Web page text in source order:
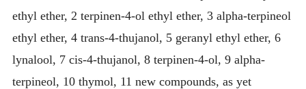
ethyl ether, 2 terpinen-4-ol ethyl ether, 3 alpha-terpineol
ethyl ether, 4 trans-4-thujanol, 5 geranyl ethyl ether, 6
lynalool, 7 cis-4-thujanol, 8 terpinen-4-ol, 9 alpha-
terpineol, 10 thymol, 11 new compounds, as yet